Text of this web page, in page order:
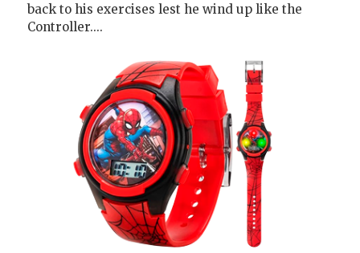
back to his exercises lest he wind up like the
Controller....